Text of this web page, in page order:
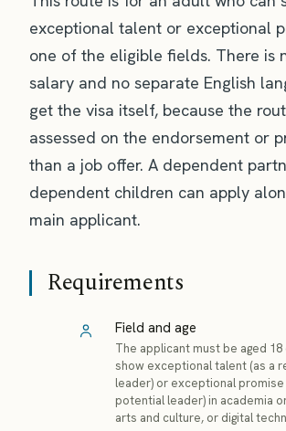
exceptional talent or exceptional
one of the eligible fields. There is
salary and no separate English
get the visa itself, because the
assessed on the endorsement or
than a job offer. A dependent
dependent children can apply
main applicant.
Requirements
Field and age
The applicant must be aged
show exceptional talent (as a
leader) or exceptional promise
potential leader) in academia
arts and culture, or digital